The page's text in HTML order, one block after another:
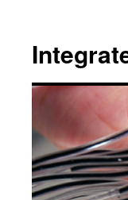
主
內
容